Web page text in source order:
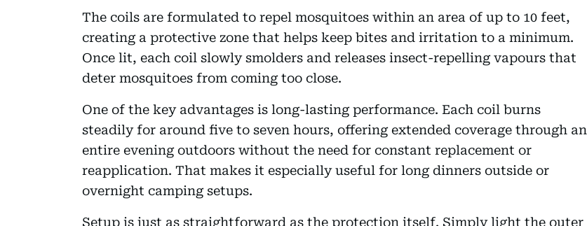
The coils are formulated to repel mosquitoes within an area of up to 10 feet,
creating a protective zone that helps keep bites and irritation to a minimum.
Once lit, each coil slowly smolders and releases insect-repelling vapours that
deter mosquitoes from coming too close.
One of the key advantages is long-lasting performance. Each coil burns
steadily for around five to seven hours, offering extended coverage through an
entire evening outdoors without the need for constant replacement or
reapplication. That makes it especially useful for long dinners outside or
overnight camping setups.
Setup is just as straightforward as the protection itself. Simply light the outer